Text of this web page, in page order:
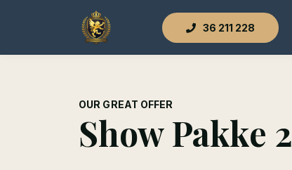
36 211 228
OUR GREAT OFFER
Show Pakke 2